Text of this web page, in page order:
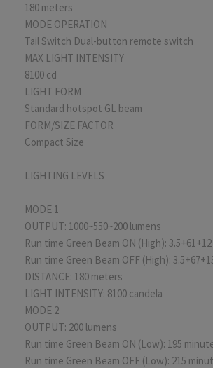
180 meters
MODE OPERATION
Tail Switch Dual-button remote switch
MAX LIGHT INTENSITY
8100 cd
LIGHT FORM
Standard hotspot GL beam
FORM/SIZE FACTOR
Compact Size
LIGHTING LEVELS
MODE 1
OUTPUT: 1000~550~200 lumens
Run time Green Beam ON (High):
Run time Green Beam OFF (High):
DISTANCE: 180 meters
LIGHT INTENSITY: 8100 candela
MODE 2
OUTPUT: 200 lumens
Run time Green Beam ON (Low): 195
Run time Green Beam OFF (Low): 215